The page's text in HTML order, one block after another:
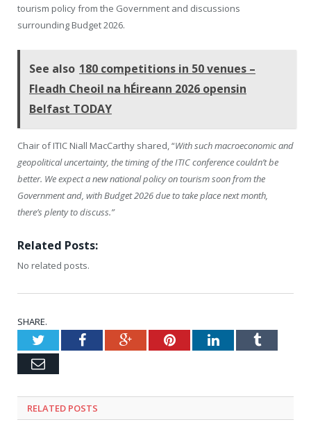
tourism policy from the Government and discussions
surrounding Budget 2026.
See also 180 competitions in 50 venues –
Fleadh Cheoil na hÉireann 2026 opensin
Belfast TODAY
Chair of ITIC Niall MacCarthy shared, “With such macroeconomic and
geopolitical uncertainty, the timing of the ITIC conference couldn’t be
better. We expect a new national policy on tourism soon from the
Government and, with Budget 2026 due to take place next month,
there’s plenty to discuss.”
Related Posts:
No related posts.
SHARE.
TwitterFacebookGoogle+PinterestLinkedInTumblr
Email
RELATED POSTS